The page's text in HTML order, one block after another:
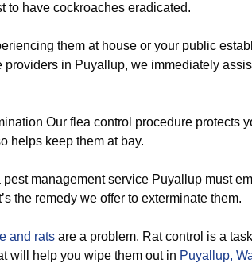
to have cockroaches eradicated.
them at house or your public
providers in Puyallup, we immediately
Our flea control procedure protects
helps keep them at bay.
pest management service Puyallup must
the remedy we offer to exterminate them.
and rats are a problem. Rat control is a
will help you wipe them out in Puyallup,